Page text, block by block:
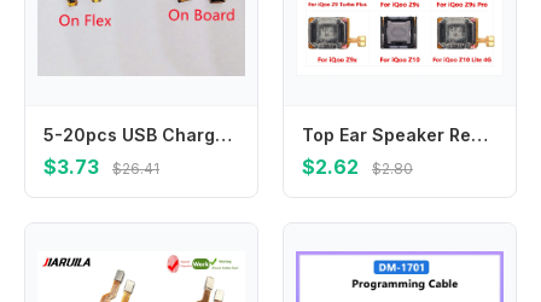
5-20pcs USB Charger Charging Port FPC Connector 60Pin For Samsung Galaxy S21 Ultra G998B S21 5G G991U S21+ G996B Plug On Board
$3.73 $26.41
Top Ear Speaker Receiver Earpieces Flex Cable For Vivo iQoo Z9 Lite Turbo Plus Z9s Pro Z9x Z10 Replacement Parts
$2.62 $2.80